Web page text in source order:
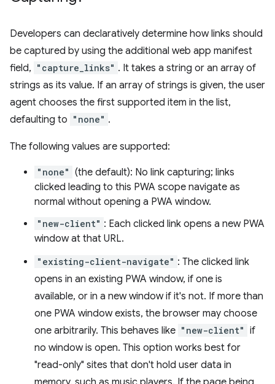
Developers can declaratively determine how links should
be captured by using the additional web app manifest
field, "capture_links" . It takes a string or an array of
strings as its value. If an array of strings is given, the user
agent chooses the first supported item in the list,
defaulting to "none" .
The following values are supported:
"none" (the default): No link capturing; links
clicked leading to this PWA scope navigate as
normal without opening a PWA window.
"new-client" : Each clicked link opens a new PWA
window at that URL.
"existing-client-navigate" : The clicked link
opens in an existing PWA window, if one is
available, or in a new window if it's not. If more than
one PWA window exists, the browser may choose
one arbitrarily. This behaves like "new-client" if
no window is open. This option works best for
"read-only" sites that don't hold user data in